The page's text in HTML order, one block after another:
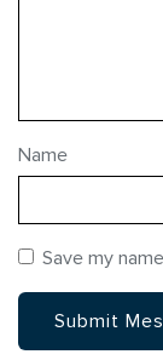
Name
Save my